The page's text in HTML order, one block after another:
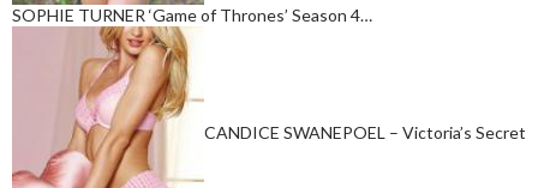
SOPHIE TURNER ‘Game of Thrones’ Season 4…
CANDICE SWANEPOEL – Victoria’s Secret